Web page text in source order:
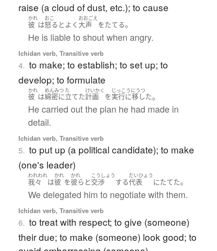
raise (a cloud of dust, etc.); to cause
かれ
彼 は
おこ
怒る と よく
おおごえ
大声 をたてる。
He is liable to shout when angry.
Ichidan verb, Transitive verb
4. to make; to establish; to set up; to
develop; to formulate
かれ
彼 は
めんみつ
綿密に
た
立てた
けいかく
計画 を
じっこうにうつ
実行に移した。
He carried out the plan he had made in
detail.
Ichidan verb, Transitive verb
5. to put up (a political candidate); to make
(one's leader)
われわれ
我々 は
かれ
彼 を
かれ
彼ら と
こうしょう
交渉 する
だいひょう
代表 にたてた。
We delegated him to negotiate with them.
Ichidan verb, Transitive verb
6. to treat with respect; to give (someone)
their due; to make (someone) look good; to